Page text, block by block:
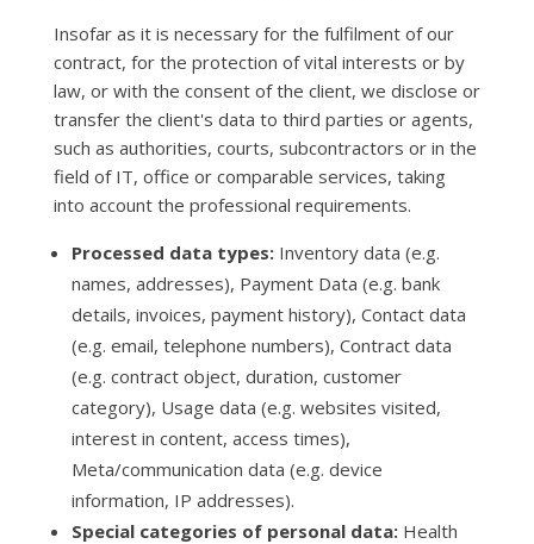
Insofar as it is necessary for the fulfilment of our
contract, for the protection of vital interests or by
law, or with the consent of the client, we disclose or
transfer the client's data to third parties or agents,
such as authorities, courts, subcontractors or in the
field of IT, office or comparable services, taking
into account the professional requirements.
Processed data types:Inventory data (e.g.
names, addresses), Payment Data (e.g. bank
details, invoices, payment history), Contact data
(e.g. email, telephone numbers), Contract data
(e.g. contract object, duration, customer
category), Usage data (e.g. websites visited,
interest in content, access times),
Meta/communication data (e.g. device
information, IP addresses).
Special categories of personal data:Health